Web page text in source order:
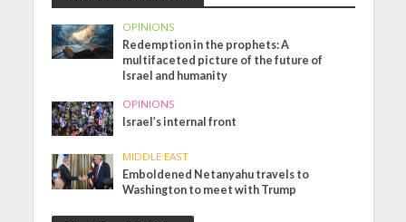
OPINIONS
Redemption in the prophets: A
multifaceted picture of the future of
Israel and humanity
OPINIONS
Israel’s internal front
MIDDLE EAST
Emboldened Netanyahu travels to
Washington to meet with Trump